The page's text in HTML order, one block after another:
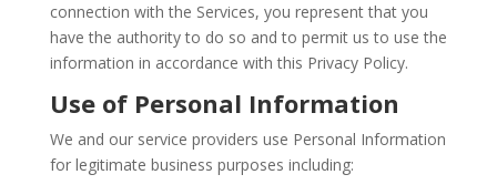
connection with the Services, you represent that you
have the authority to do so and to permit us to use the
information in accordance with this Privacy Policy.
Use of Personal Information
We and our service providers use Personal Information
for legitimate business purposes including: